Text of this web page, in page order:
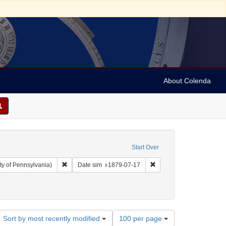
About Colenda
Start Over
of Pennsylvania) Remove constraint Collection: Arnold and Deanne
Date sim 1879-07-17 Remove constraint Date
Sort by most recently modified
Number
100 per page